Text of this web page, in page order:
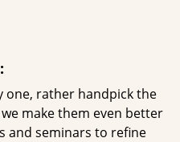
one, rather handpick the
make them even better
and seminars to refine